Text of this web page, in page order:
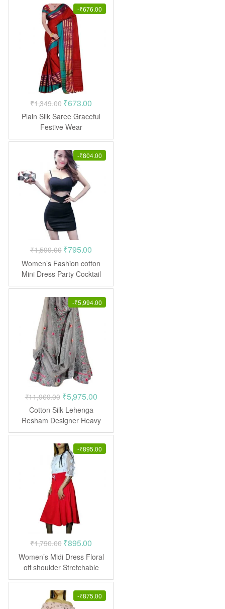
-₹676.00
₹1,349.00 Original
price
was:
₹1,349.00.
₹673.00
price
₹673.00.
Plain Silk Saree Graceful
Festive Wear
-₹804.00
₹1,599.00 Original
price
was:
₹1,599.00.
₹795.00
price
is:
₹795.00.
Women’s Fashion cotton
Mini Dress Party Cocktail
-₹5,994.00
₹11,969.00 Original
price
was:
₹11,969.00.
₹5,975.00Current
is:
₹5,975.00.
Cotton Silk Lehenga
Resham Designer Heavy
Embroidered Stone work
-₹895.00
₹1,790.00 Original
price
was:
₹1,790.00.
₹895.00
price
is:
₹895.00.
Women’s Midi Dress Floral
off shoulder Stretchable
Frock
-₹875.00